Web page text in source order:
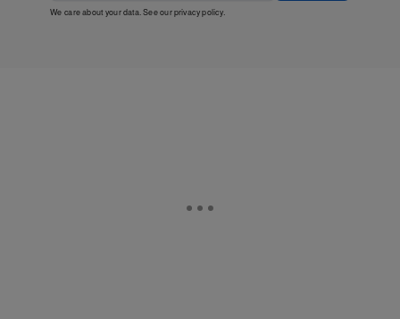
We care about your data. See ourprivacy policy.